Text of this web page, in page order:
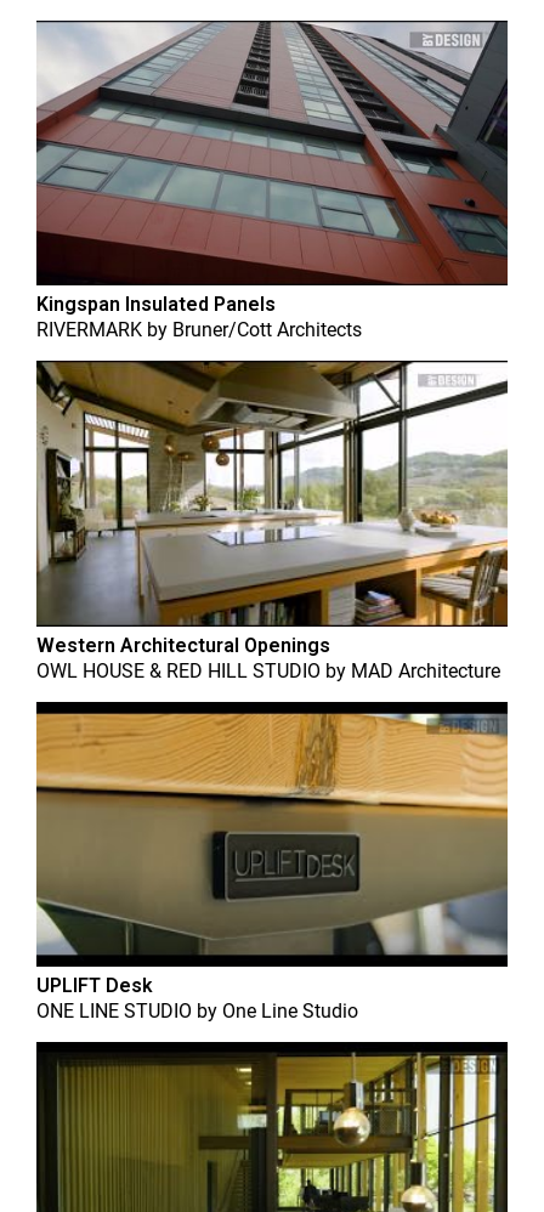
Kingspan Insulated Panels
RIVERMARK by Bruner/Cott Architects
Western Architectural Openings
OWL HOUSE & RED HILL STUDIO by MAD Architecture
UPLIFT Desk
ONE LINE STUDIO by One Line Studio